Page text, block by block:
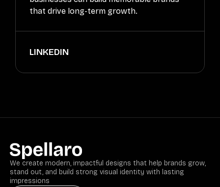
that drive long-term growth.
LINKEDIN
We create modern, impactful designs that help brands grow,
stand out, and build strong visual identity with lasting
impressions